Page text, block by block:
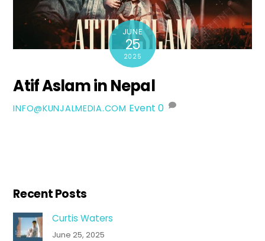
JUNE
25
2025
Atif Aslam in Nepal
INFO@KUNJALMEDIA.COM Event 0
Recent Posts
Curtis Waters
June 25, 2025